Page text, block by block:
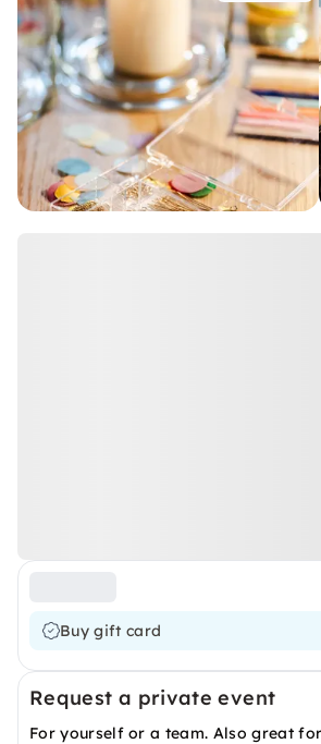
Buy gift card
Request a private event
For yourself or a team. Also great